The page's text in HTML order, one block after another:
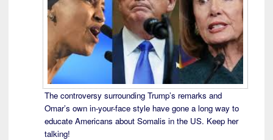
The controversy surrounding Trump’s remarks and
Omar’s own in-your-face style have gone a long way to
educate Americans about Somalis in the US. Keep her
talking!